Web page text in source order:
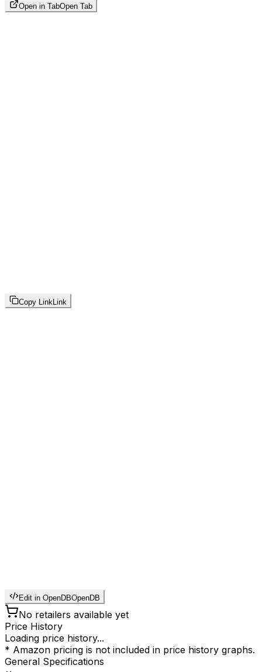
Open in TabOpen Tab
Copy Link Link
Edit in OpenDBOpenDB
No retailers available yet
Price History
Loading price history...
* Amazon pricing is not included in price history graphs.
General Specifications